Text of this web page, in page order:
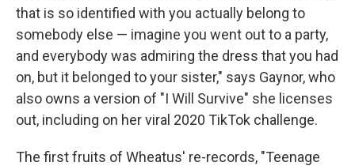
that is so identified with you actually belong to
somebody else — imagine you went out to a party,
and everybody was admiring the dress that you had
on, but it belonged to your sister," says Gaynor, who
also owns a version of "I Will Survive" she licenses
out, including on her viral 2020 TikTok challenge.
The first fruits of Wheatus' re-records, "Teenage